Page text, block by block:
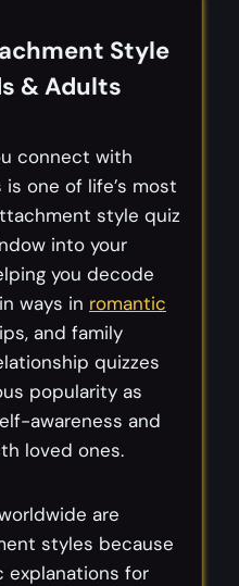
Style
& Adults
connect with
one of life’s most
style quiz
into your
you decode
ways in romantic
and family
quizzes
popularity as
awareness and
loved ones.
are
styles because
for